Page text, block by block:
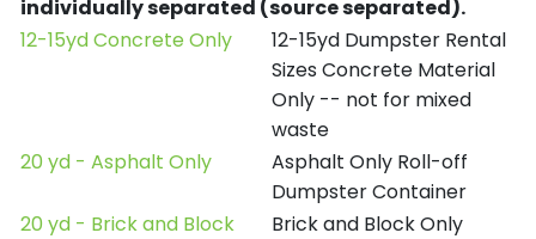
individually separated (source separated).
12-15yd Concrete Only
12-15yd Dumpster Rental
Sizes Concrete Material
Only -- not for mixed
waste
20 yd - Asphalt Only
Asphalt Only Roll-off
Dumpster Container
20 yd - Brick and Block
Brick and Block Only